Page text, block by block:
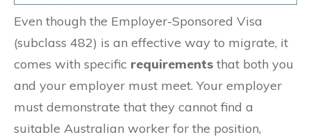
Even though the Employer-Sponsored Visa
(subclass 482) is an effective way to migrate, it
comes with specific requirements that both you
and your employer must meet. Your employer
must demonstrate that they cannot find a
suitable Australian worker for the position,